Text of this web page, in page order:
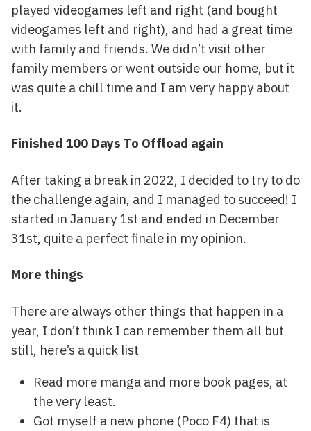
played videogames left and right (and bought
videogames left and right), and had a great time
with family and friends. We didn’t visit other
family members or went outside our home, but it
was quite a chill time and I am very happy about
it.
Finished 100 Days To Offload again
After taking a break in 2022, I decided to try to do
the challenge again, and I managed to succeed! I
started in January 1st and ended in December
31st, quite a perfect finale in my opinion.
More things
There are always other things that happen in a
year, I don’t think I can remember them all but
still, here’s a quick list
Read more manga and more book pages, at
the very least.
Got myself a new phone (Poco F4) that is